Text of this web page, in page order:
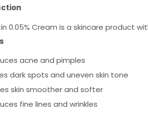
0.05% Cream is a skincare product
acne and pimples
dark spots and uneven skin tone
skin smoother and softer
fine lines and wrinkles